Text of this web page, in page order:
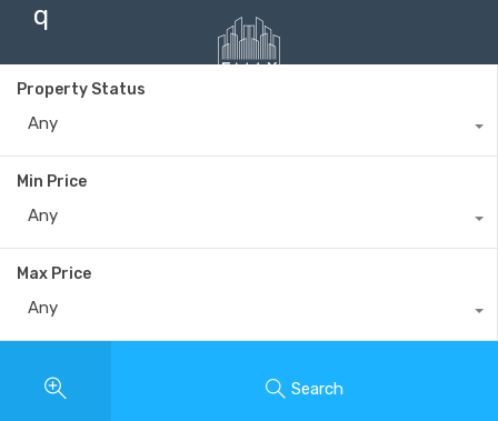
q
Property Status
Any
Min Price
Any
Max Price
Any
Search